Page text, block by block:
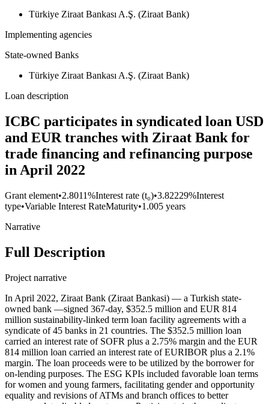
Türkiye Ziraat Bankası A.Ş. (Ziraat Bank)
Implementing agencies
State-owned Banks
Türkiye Ziraat Bankası A.Ş. (Ziraat Bank)
Loan description
ICBC participates in syndicated loan USD
and EUR tranches with Ziraat Bank for
trade financing and refinancing purpose
in April 2022
Grant element•2.8011%Interest rate (t₀)•3.82229%Interest
type•Variable Interest RateMaturity•1.005 years
Narrative
Full Description
Project narrative
In April 2022, Ziraat Bank (Ziraat Bankasi) — a Turkish state-
owned bank —signed 367-day, $352.5 million and EUR 814
million sustainability-linked term loan facility agreements with a
syndicate of 45 banks in 21 countries. The $352.5 million loan
carried an interest rate of SOFR plus a 2.75% margin and the EUR
814 million loan carried an interest rate of EURIBOR plus a 2.1%
margin. The loan proceeds were to be utilized by the borrower for
on-lending purposes. The ESG KPIs included favorable loan terms
for women and young farmers, facilitating gender and opportunity
equality and revisions of ATMs and branch offices to better